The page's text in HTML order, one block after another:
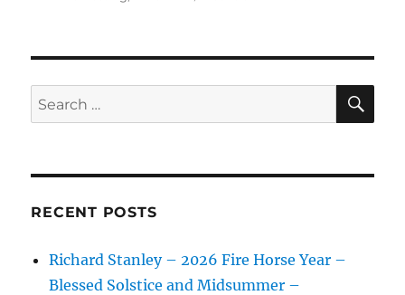
Aboriginal
Lifeway
Harmonizing
Search
for:
RECENT POSTS
Richard Stanley – 2026 Fire Horse Year –
Blessed Solstice and Midsummer –